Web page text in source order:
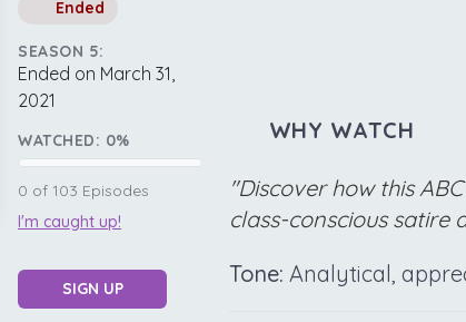
Ended
SEASON 5:
Ended on March 31,
2021
WATCHED: 0%
0 of 103 Episodes
I'm caught up!
SIGN UP
WHY WATCH
"Discover how this
class-conscious satire
Tone: Analytical,